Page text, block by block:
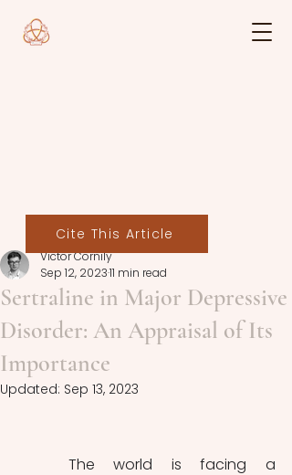
Sertraline in Major Depressive
Disorder: An Appraisal of Its
Importance
Victor Cornily
Sep 12, 202311 min read
Updated: Sep 13, 2023
Cite This Article